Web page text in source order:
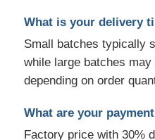
What is your delivery
Small batches typically
while large batches
depending on order
What are your
Factory price with 30%